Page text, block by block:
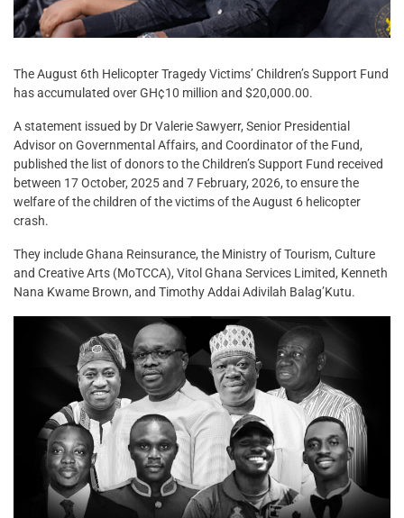
The August 6th Helicopter Tragedy Victims’ Children’s Support Fund
has accumulated over GH¢10 million and $20,000.00.
A statement issued by Dr Valerie Sawyerr, Senior Presidential
Advisor on Governmental Affairs, and Coordinator of the Fund,
published the list of donors to the Children’s Support Fund received
between 17 October, 2025 and 7 February, 2026, to ensure the
welfare of the children of the victims of the August 6 helicopter
crash.
They include Ghana Reinsurance, the Ministry of Tourism, Culture
and Creative Arts (MoTCCA), Vitol Ghana Services Limited, Kenneth
Nana Kwame Brown, and Timothy Addai Adivilah Balag’Kutu.